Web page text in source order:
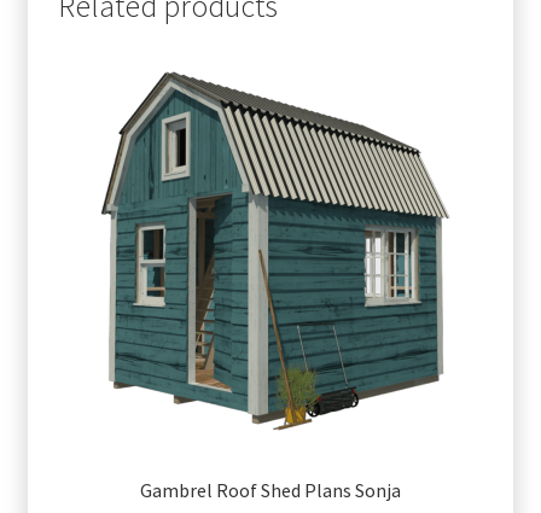
Gambrel Roof Shed Plans Sonja